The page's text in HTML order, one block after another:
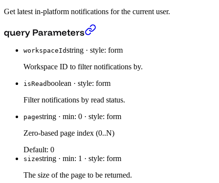
Get latest in-platform notifications for the current user.
Get latest notifications.
query Parameters
workspaceIdstring · style: form
Workspace ID to filter notifications by.
isReadboolean · style: form
Filter notifications by read status.
pagestring · min: 0 · style: form
Zero-based page index (0..N)
Default: 0
sizestring · min: 1 · style: form
The size of the page to be returned.